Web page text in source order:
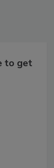
to get